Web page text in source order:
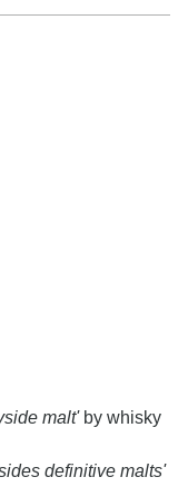
malt' by whisky
definitive malts'